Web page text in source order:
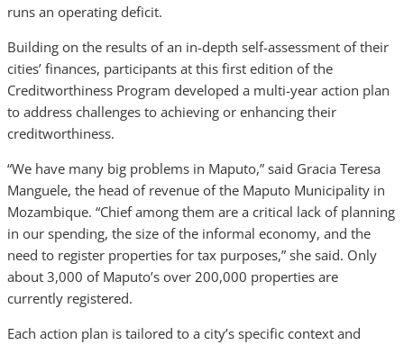
runs an operating deficit.
Building on the results of an in-depth self-assessment of their
cities’ finances, participants at this first edition of the
Creditworthiness Program developed a multi-year action plan
to address challenges to achieving or enhancing their
creditworthiness.
“We have many big problems in Maputo,” said Gracia Teresa
Manguele, the head of revenue of the Maputo Municipality in
Mozambique. “Chief among them are a critical lack of planning
in our spending, the size of the informal economy, and the
need to register properties for tax purposes,” she said. Only
about 3,000 of Maputo’s over 200,000 properties are
currently registered.
Each action plan is tailored to a city’s specific context and